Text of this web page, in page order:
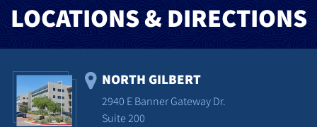
LOCATIONS & DIRECTIONS
NORTH GILBERT
2940 E Banner Gateway Dr.
Suite 200